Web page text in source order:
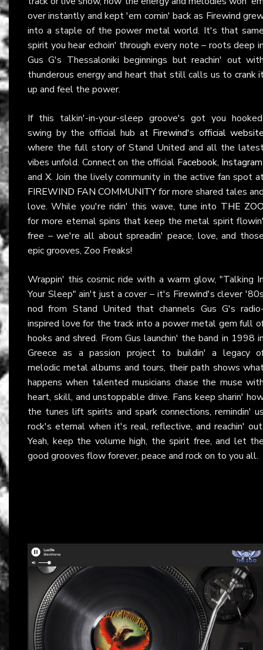
over instantly and kept 'em comin' back as Firewind
into a staple of the power metal world. It's that
spirit you hear echoin' through every note – roots deep
Gus G's Thessaloniki beginnings but reachin' out
thunderous energy and heart that still calls us to crank
up and feel the power.
If this talkin'-in-your-sleep groove's got you
swing by the official hub at Firewind's official
where the full story of Stand United and all the
vibes unfold. Connect on the official Facebook, Instagram
andX. Join the lively community in the active fan spot
FIREWIND FAN COMMUNITYfor more shared tales
love. While you're ridin' this wave, tune into THE
for more eternal spins that keep the metal spirit
free – we're all about spreadin' peace, love, and
epic grooves, Zoo Freaks!
Wrappin' this cosmic ride with a warm glow, "Talking
Your Sleep" ain't just a cover – it's Firewind's clever
nod from Stand United that channels Gus G's
inspired love for the track into a power metal gem full
hooks and shred. From Gus launchin' the band in 1998
Greece as a passion project to buildin' a legacy
melodic metal albums and tours, their path shows
happens when talented musicians chase the muse
heart, skill, and unstoppable drive. Fans keep sharin'
the tunes lift spirits and spark connections, remindin'
rock's eternal when it's real, reflective, and reachin'
Yeah, keep the volume high, the spirit free, and let
good grooves flow forever, peace and rock on to you all.